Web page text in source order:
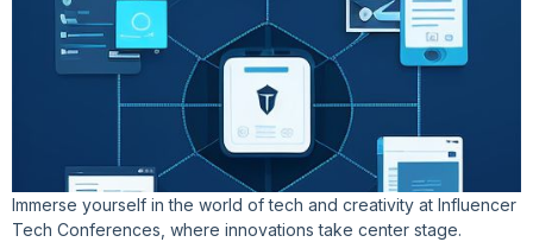
Immerse yourself in the world of tech and creativity at Influencer
Tech Conferences, where innovations take center stage.